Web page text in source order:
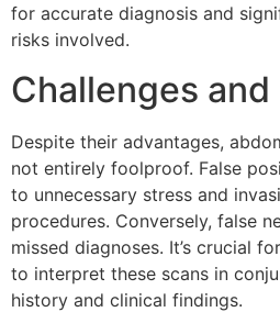
for accurate diagnosis and
risks involved.
Challenges
Despite their advantages,
not entirely foolproof. False
to unnecessary stress and
procedures. Conversely, false
missed diagnoses. It’s crucial
to interpret these scans in
history and clinical findings.